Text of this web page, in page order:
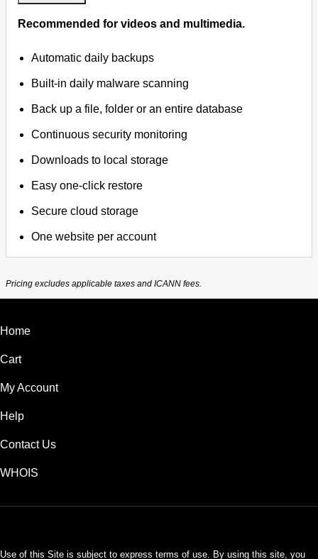
Recommended for videos and multimedia.
Automatic daily backups
Built-in daily malware scanning
Back up a file, folder or an entire database
Continuous security monitoring
Downloads to local storage
Easy one-click restore
Secure cloud storage
One website per account
Pricing excludes applicable taxes and ICANN fees.
Home
Cart
My Account
Help
Contact Us
WHOIS
Use of this Site is subject to express terms of use. By using this site, you